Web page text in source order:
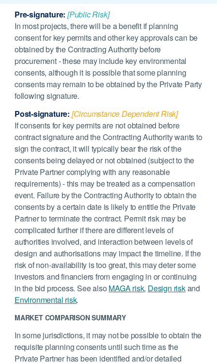
Pre-signature: [Public Risk]
In most projects, there will be a benefit if planning
consent for key permits and other key approvals can be
obtained by the Contracting Authority before
procurement - these may include key environmental
consents, although it is possible that some planning
consents may remain to be obtained by the Private Party
following signature.
Post-signature: [Circumstance Dependent Risk]
If consents for key permits are not obtained before
contract signature and the Contracting Authority wants to
sign the contract, it will typically bear the risk of the
consents being delayed or not obtained (subject to the
Private Partner complying with any reasonable
requirements) - this may be treated as a compensation
event. Failure by the Contracting Authority to obtain the
consents by a certain date is likely to entitle the Private
Partner to terminate the contract. Permit risk may be
complicated further if there are different levels of
authorities involved, and interaction between levels of
design and authorisations may impact the timeline. If the
risk of non-availability is too great, this may deter some
investors and financiers from engaging in or continuing
in the bid process. See also MAGA risk, Design riskand
Environmental risk.
MARKET COMPARISON SUMMARY
In some jurisdictions, it may not be possible to obtain the
requisite planning consents until such time as the
Private Partner has been identified and/or detailed